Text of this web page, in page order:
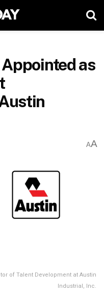
as
AA
of Talent Development at Austin
Industrial, Inc.